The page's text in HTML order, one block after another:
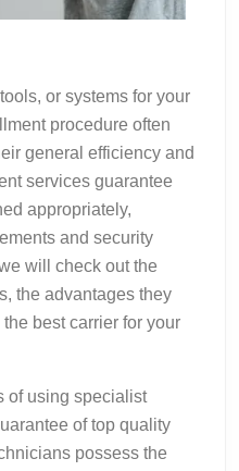
or systems for your
procedure often
general efficiency and
services guarantee
appropriately,
and security
will check out the
the advantages they
best carrier for your
of using specialist
of top quality
possess the